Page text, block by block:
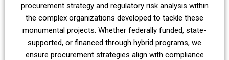
procurement strategy and regulatory risk analysis within
the complex organizations developed to tackle these
monumental projects. Whether federally funded, state-
supported, or financed through hybrid programs, we
ensure procurement strategies align with compliance